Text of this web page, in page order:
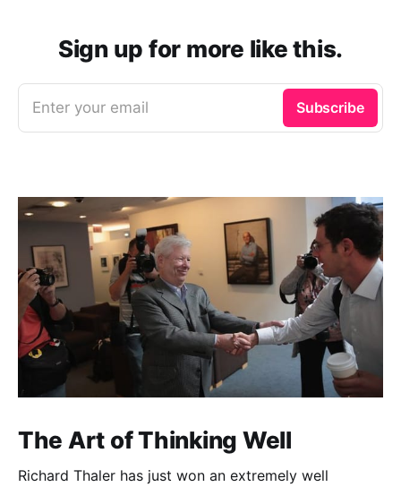
Sign up for more like this.
Enter your email Subscribe
The Art of Thinking Well
Richard Thaler has just won an extremely well